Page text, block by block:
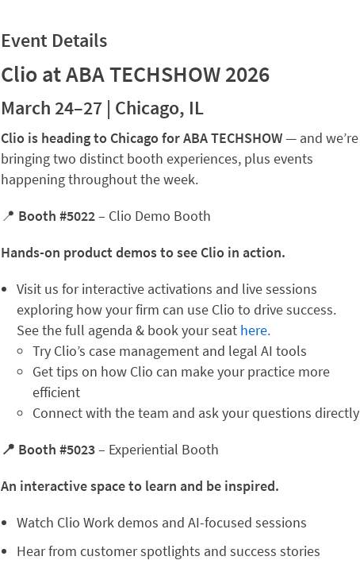
Event Details
Clio at ABA TECHSHOW 2026
March 24–27 | Chicago, IL
Clio is heading to Chicago for ABA TECHSHOW— and we’re
bringing two distinct booth experiences, plus events
happening throughout the week.
📍 Booth #5022– Clio Demo Booth
Hands-on product demos to see Clio in action.
Visit us for interactive activations and live sessions
exploring how your firm can use Clio to drive success.
See the full agenda & book your seat here.
Try Clio’s case management and legal AI tools
Get tips on how Clio can make your practice more
efficient
Connect with the team and ask your questions directly
📍 Booth #5023– Experiential Booth
An interactive space to learn and be inspired.
Watch Clio Work demos and AI-focused sessions
Hear from customer spotlights and success stories